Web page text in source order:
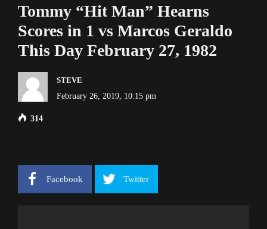
Tommy “Hit Man” Hearns
Scores in 1 vs Marcos Geraldo
This Day February 27, 1982
STEVE
February 26, 2019, 10:15 pm
314
Facebook Twitter